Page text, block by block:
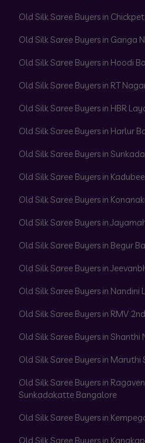
Old Silk Saree Buyers in
Old Silk Saree Buyers in Ganga
Old Silk Saree Buyers in Hoodi
Old Silk Saree Buyers in RT
Old Silk Saree Buyers in HBR
Old Silk Saree Buyers in Harlur
Old Silk Saree Buyers in
Old Silk Saree Buyers in
Old Silk Saree Buyers in
Old Silk Saree Buyers in
Old Silk Saree Buyers in Begur
Old Silk Saree Buyers in
Old Silk Saree Buyers in
Old Silk Saree Buyers in RMV
Old Silk Saree Buyers in
Old Silk Saree Buyers in
Old Silk Saree Buyers in
Sunkadakatte Bangalore
Old Silk Saree Buyers in
Old Silk Saree Buyers in